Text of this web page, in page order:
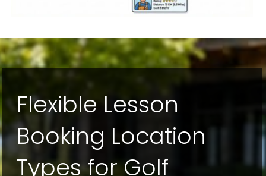
Flexible Lesson
Booking Location
Types for Golf